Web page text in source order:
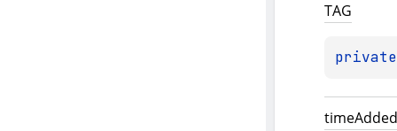
TAG
timeAdded